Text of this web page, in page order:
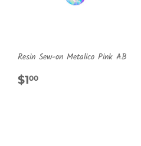
Resin Sew-on Metalico Pink AB
REGULAR
$100